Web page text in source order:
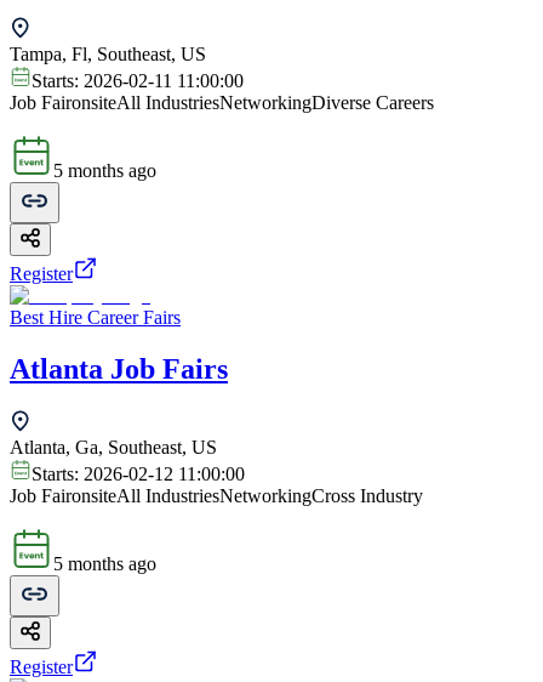
Tampa, Fl, Southeast, US
Starts: 2026-02-11 11:00:00
Job FaironsiteAll IndustriesNetworkingDiverse Careers
5 months ago
Register
Best Hire Career Fairs
Atlanta Job Fairs
Atlanta, Ga, Southeast, US
Starts: 2026-02-12 11:00:00
Job FaironsiteAll IndustriesNetworkingCross Industry
5 months ago
Register